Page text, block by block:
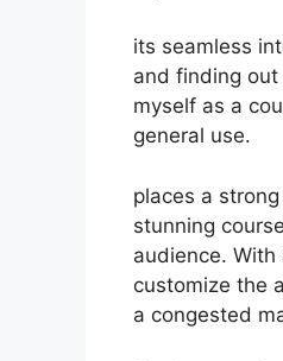
its seamless
and finding
myself as a
general use.
places a
stunning
audience.
customize the
a congested